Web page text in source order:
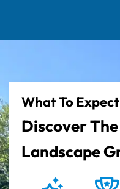
What To Expect
Discover
Landscape